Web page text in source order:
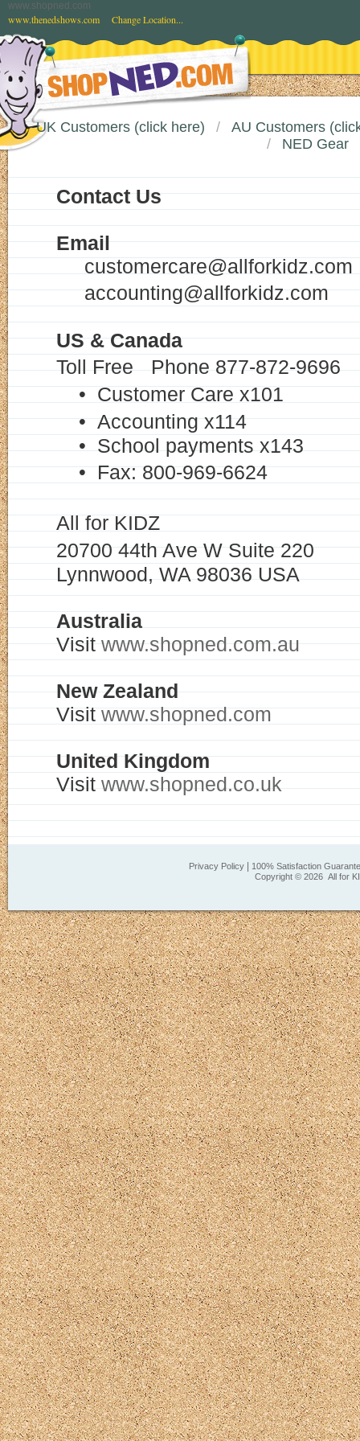
www.shopned.com
www.thenedshows.com Change Location...
UK Customers (click here)
AU Customers
NED Gear
Contact Us
Email
customercare@allforkidz.com
accounting@allforkidz.com
US & Canada
Toll Free Phone 877-872-
• Customer Care x101
• Accounting x114
• School payments x143
• Fax: 800-969-6624
All for KIDZ
20700 44th Ave W Suite 220
Lynnwood, WA 98036 USA
Australia
Visitwww.shopned.com.au
New Zealand
Visitwww.shopned.com
United Kingdom
Visitwww.shopned.co.uk
Privacy Policy|
100% Satisfaction
Copyright © 2026 All for